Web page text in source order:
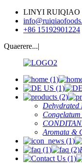
LINYI RUIQIAO
+86 15192901224
Quaerere...|
Dehydrated
Aromata &